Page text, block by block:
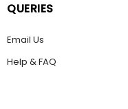
QUERIES
Email Us
Help & FAQ